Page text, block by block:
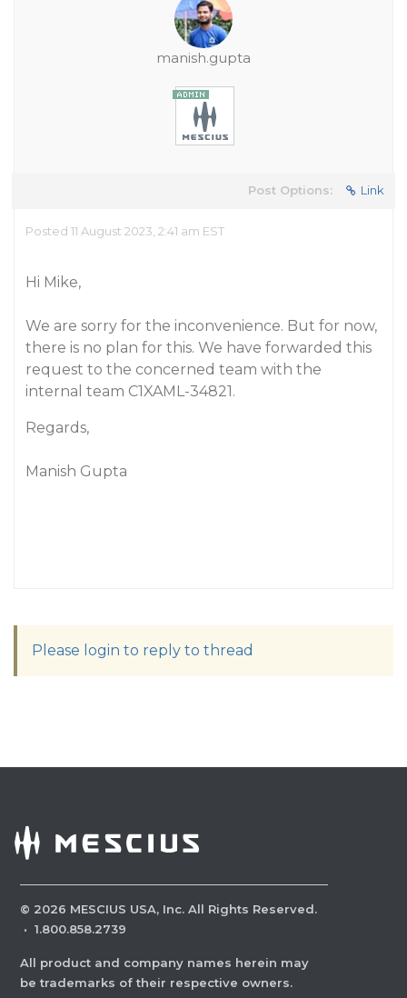
manish.gupta
Post Options: Link
Posted 11 August 2023, 2:41 am EST
Hi Mike,
We are sorry for the inconvenience. But for now,
there is no plan for this. We have forwarded this
request to the concerned team with the
internal team C1XAML-34821.
Regards,
Manish Gupta
Please login to reply to thread
© 2026 MESCIUS USA, Inc. All Rights Reserved.
· 1.800.858.2739
All product and company names herein may
be trademarks of their respective owners.